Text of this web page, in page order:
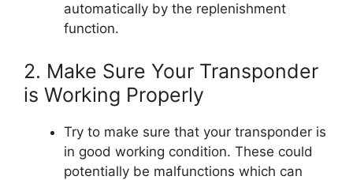
automatically by the replenishment
function.
2. Make Sure Your Transponder
is Working Properly
Try to make sure that your transponder is
in good working condition. These could
potentially be malfunctions which can